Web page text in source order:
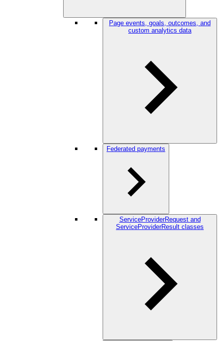
Page events, goals, outcomes, and
custom analytics data
Federated payments
ServiceProviderRequest and
ServiceProviderResult classes